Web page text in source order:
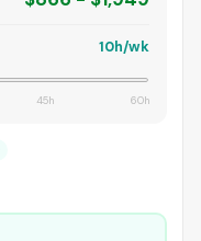
10h/wk
45h 60h